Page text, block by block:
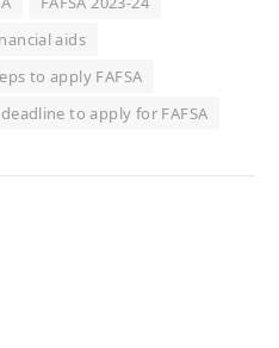
aids
to apply FAFSA
to apply for FAFSA